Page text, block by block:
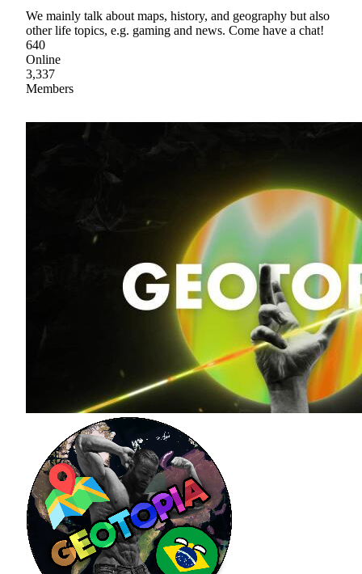
We mainly talk about maps, history, and geography but also
other life topics, e.g. gaming and news. Come have a chat!
640
Online
3,337
Members